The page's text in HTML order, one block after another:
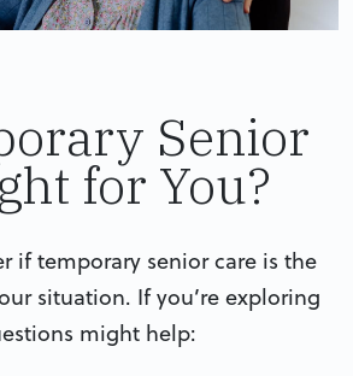
Senior
for You?
if temporary senior care is the
situation. If you’re exploring
might help: